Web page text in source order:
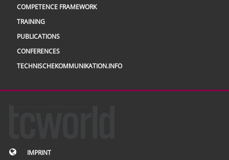
COMPETENCE FRAMEWORK
TRAINING
PUBLICATIONS
CONFERENCES
TECHNISCHEKOMMUNIKATION.INFO
IMPRINT